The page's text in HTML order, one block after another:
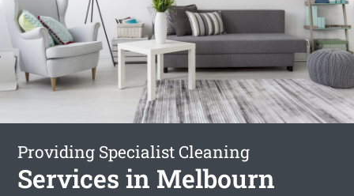
Providing Specialist Cleaning
Services in Melbourn